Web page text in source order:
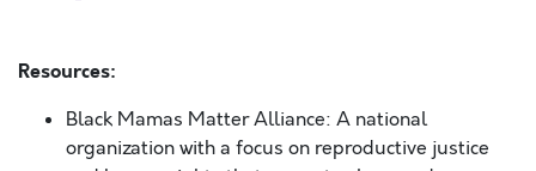
Resources:
Black Mamas Matter Alliance: A national
organization with a focus on reproductive justice